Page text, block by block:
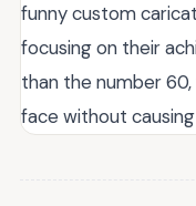
funny custom
focusing on their
than the number
face without